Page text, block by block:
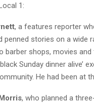
1:
, a features reporter
penned stories on a wide
barber shops, movies
Sunday dinner alive’
He had been at
, who planned a